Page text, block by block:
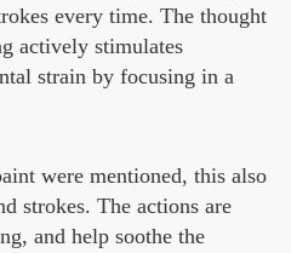
every time. The thought
actively stimulates
strain by focusing in a
were mentioned, this also
strokes. The actions are
and help soothe the